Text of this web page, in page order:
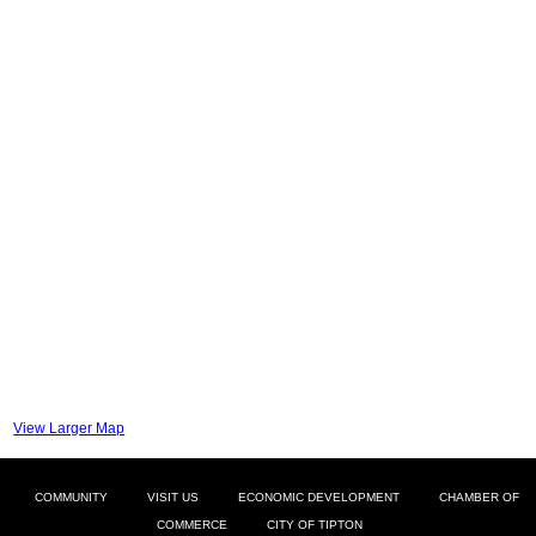
View Larger Map
COMMUNITY VISIT US ECONOMIC DEVELOPMENT CHAMBER OF
COMMERCE CITY OF TIPTON